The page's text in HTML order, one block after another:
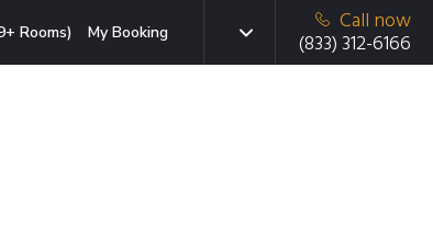
Rooms) My Booking
Call now
(833) 312-6166